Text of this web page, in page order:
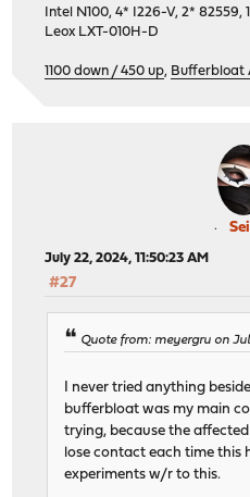
Intel N100, 4* I226-V, 2*
Leox LXT-010H-D
1100 down / 450 up, Bufferbloat
July 22, 2024, 11:50:23 AM
#27
Quote from: meyergru on
I never tried anything
bufferbloat was my main
trying, because the affected
lose contact each time this
experiments w/r to this.